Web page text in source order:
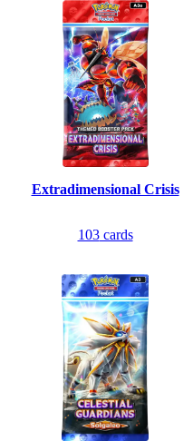
Extradimensional Crisis
103cards